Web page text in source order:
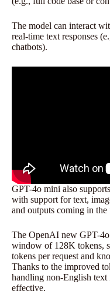
The model can interact
real-time text responses
chatbots).
GPT-4o mini also
with support for text,
and outputs coming in the
The OpenAI new GPT-
window of 128K tokens,
tokens per request and
Thanks to the improved
handling non-English text
effective.